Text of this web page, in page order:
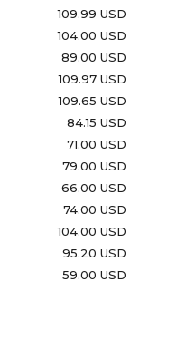
109.99 USD
104.00 USD
89.00 USD
109.97 USD
109.65 USD
84.15 USD
71.00 USD
79.00 USD
66.00 USD
74.00 USD
104.00 USD
95.20 USD
59.00 USD